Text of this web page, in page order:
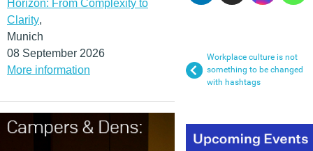
Horizon: From Complexity to
Clarity,
Munich
08 September 2026
More information
Workplace culture is not
something to be changed
with hashtags